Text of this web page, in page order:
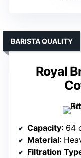
Royal
BARISTA QUALITY
Capacity: 64
Material: Heavy-
Filtration